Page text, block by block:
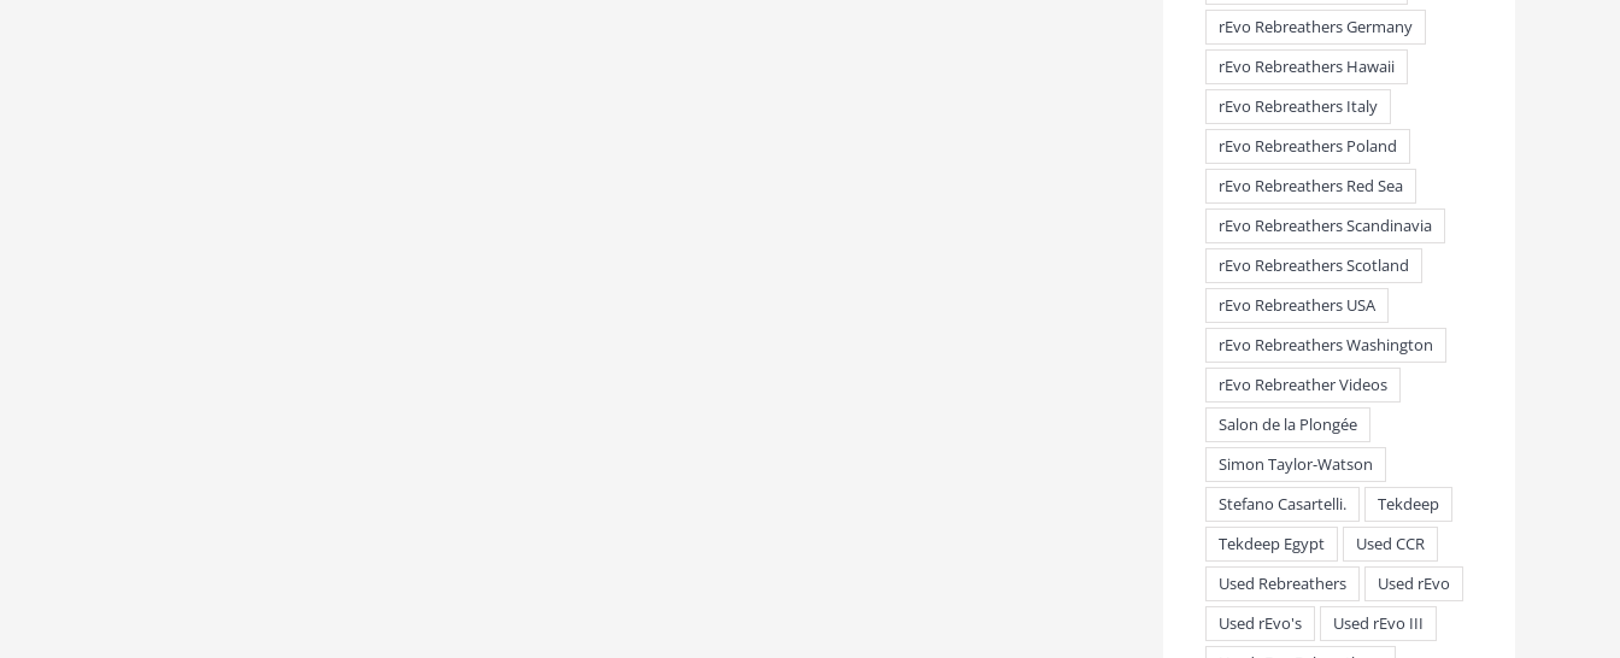
rEvo Rebreathers Germany
rEvo Rebreathers Hawaii
rEvo Rebreathers Italy
rEvo Rebreathers Poland
rEvo Rebreathers Red Sea
rEvo Rebreathers Scandinavia
rEvo Rebreathers Scotland
rEvo Rebreathers USA
rEvo Rebreathers Washington
rEvo Rebreather Videos
Salon de la Plongée
Simon Taylor-Watson
Stefano Casartelli.
Tekdeep
Tekdeep Egypt
Used CCR
Used Rebreathers
Used rEvo
Used rEvo's
Used rEvo III